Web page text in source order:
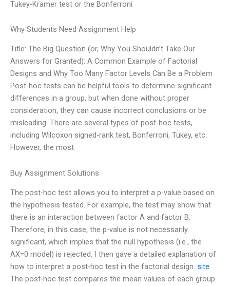
Tukey-Kramer test or the Bonferroni
Why Students Need Assignment Help
Title: The Big Question (or, Why You Shouldn’t Take Our
Answers for Granted): A Common Example of Factorial
Designs and Why Too Many Factor Levels Can Be a Problem
Post-hoc tests can be helpful tools to determine significant
differences in a group, but when done without proper
consideration, they can cause incorrect conclusions or be
misleading. There are several types of post-hoc tests,
including Wilcoxon signed-rank test, Bonferroni, Tukey, etc.
However, the most
Buy Assignment Solutions
The post-hoc test allows you to interpret a p-value based on
the hypothesis tested. For example, the test may show that
there is an interaction between factor A and factor B.
Therefore, in this case, the p-value is not necessarily
significant, which implies that the null hypothesis (i.e., the
AX=0 model) is rejected. I then gave a detailed explanation of
how to interpret a post-hoc test in the factorial design. site
The post-hoc test compares the mean values of each group